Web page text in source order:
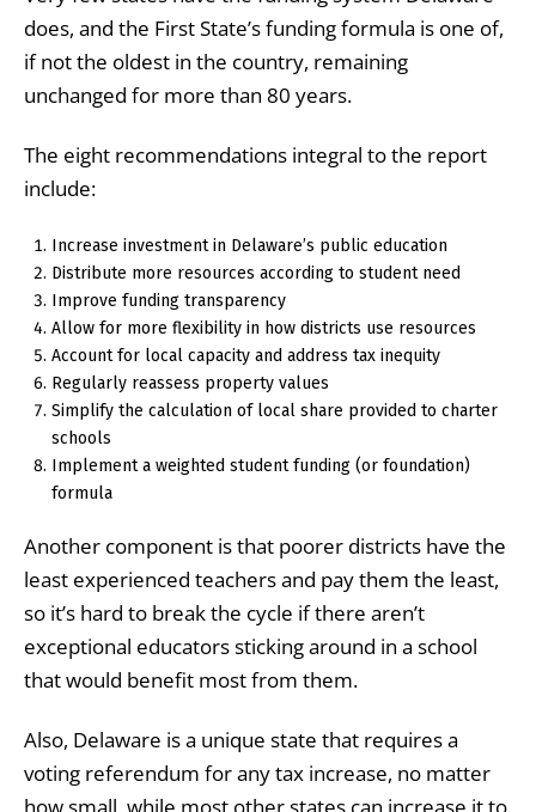
does, and the First State’s funding formula is one of,
if not the oldest in the country, remaining
unchanged for more than 80 years.
The eight recommendations integral to the report
include:
Increase investment in Delaware’s public education
Distribute more resources according to student need
Improve funding transparency
Allow for more flexibility in how districts use resources
Account for local capacity and address tax inequity
Regularly reassess property values
Simplify the calculation of local share provided to charter
schools
Implement a weighted student funding (or foundation)
formula
Another component is that poorer districts have the
least experienced teachers and pay them the least,
so it’s hard to break the cycle if there aren’t
exceptional educators sticking around in a school
that would benefit most from them.
Also, Delaware is a unique state that requires a
voting referendum for any tax increase, no matter
how small, while most other states can increase it to